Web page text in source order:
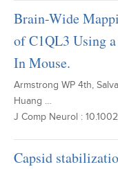
Brain-Wide
of C1QL3 Using
In Mouse.
Armstrong WP 4th,
Huang …
J Comp Neurol :
Capsid